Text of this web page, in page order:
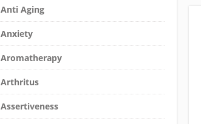
Anti Aging
Anxiety
Aromatherapy
Arthritus
Assertiveness